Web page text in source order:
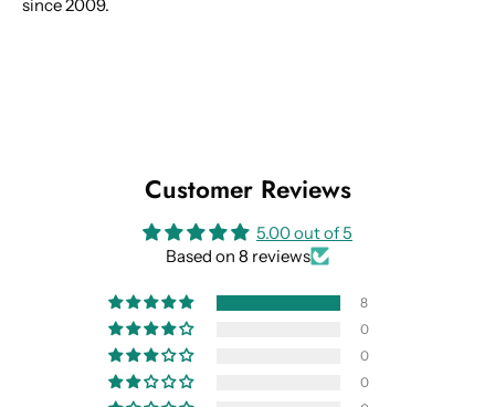
since 2009.
Customer Reviews
5.00 out of 5
Based on 8 reviews
8
0
0
0